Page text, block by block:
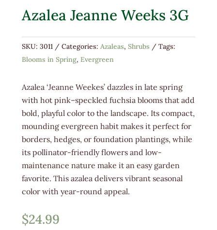
Azalea Jeanne Weeks 3G
SKU: 3011 Categories: Azaleas, Shrubs
Tags:
Blooms in Spring, Evergreen
Azalea ‘Jeanne Weekes’ dazzles in late spring
with hot pink–speckled fuchsia blooms that add
bold, playful color to the landscape. Its compact,
mounding evergreen habit makes it perfect for
borders, hedges, or foundation plantings, while
its pollinator-friendly flowers and low-
maintenance nature make it an easy garden
favorite. This azalea delivers vibrant seasonal
color with year-round appeal.
$24.99